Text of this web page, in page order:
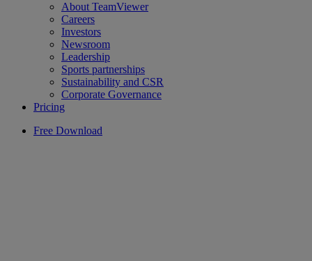
About TeamViewer
Careers
Investors
Newsroom
Leadership
Sports partnerships
Sustainability and CSR
Corporate Governance
Pricing
Free Download